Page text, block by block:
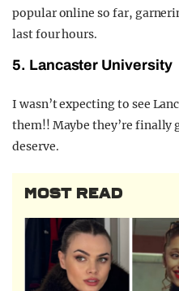
popular online so far,
last four hours.
5. Lancaster University
I wasn’t expecting to see
them!! Maybe they’re
deserve.
MOST READ